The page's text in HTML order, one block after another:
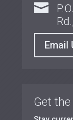

Email
Get